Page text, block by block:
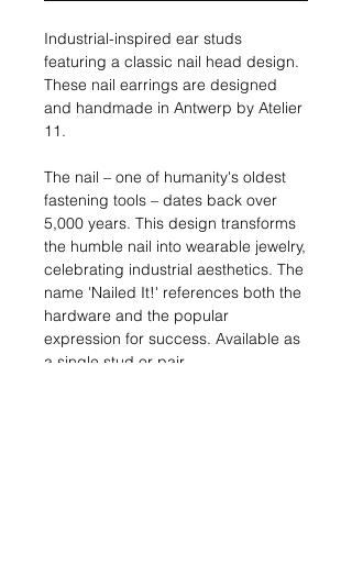
Industrial-inspired ear studs
featuring a classic nail head design.
These nail earrings are designed
and handmade in Antwerp by Atelier
11.
The nail – one of humanity's oldest
fastening tools – dates back over
5,000 years. This design transforms
the humble nail into wearable jewelry,
celebrating industrial aesthetics. The
name 'Nailed It!' references both the
hardware and the popular
expression for success. Available as
a single stud or pair.